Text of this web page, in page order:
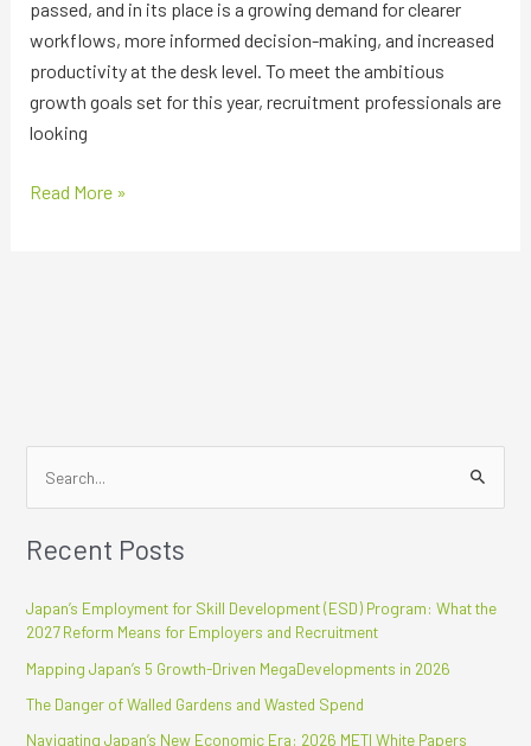
passed, and in its place is a growing demand for clearer
workflows, more informed decision-making, and increased
productivity at the desk level. To meet the ambitious
growth goals set for this year, recruitment professionals are
looking
Read More »
e
a
c
h
f
o
r
Recent Posts
Japan’s Employment for Skill Development (ESD) Program: What the
2027 Reform Means for Employers and Recruitment
Mapping Japan’s 5 Growth-Driven MegaDevelopments in 2026
The Danger of Walled Gardens and Wasted Spend
Navigating Japan’s New Economic Era: 2026 METI White Papers